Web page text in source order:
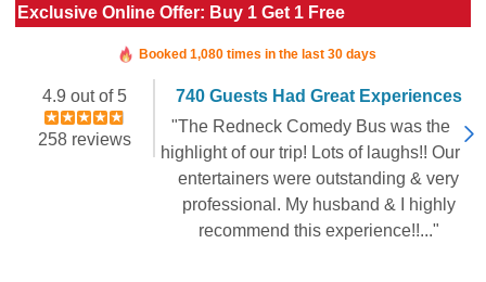
Exclusive Online Offer: Buy 1 Get 1 Free
Booked in the last 9 hours
Booked 1,080 times in the last 30 days
4.9 out of 5
258 reviews
740 Guests Had Great Experiences
"The Redneck Comedy Bus was the
highlight of our trip! Lots of laughs!! Our
entertainers were outstanding & very
professional. My husband & I highly
recommend this experience!!..."